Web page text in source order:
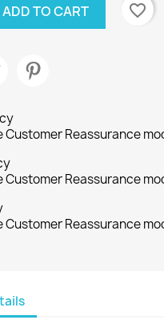
ADD TO CART favorite_border
Reassurance
Reassurance
Reassurance